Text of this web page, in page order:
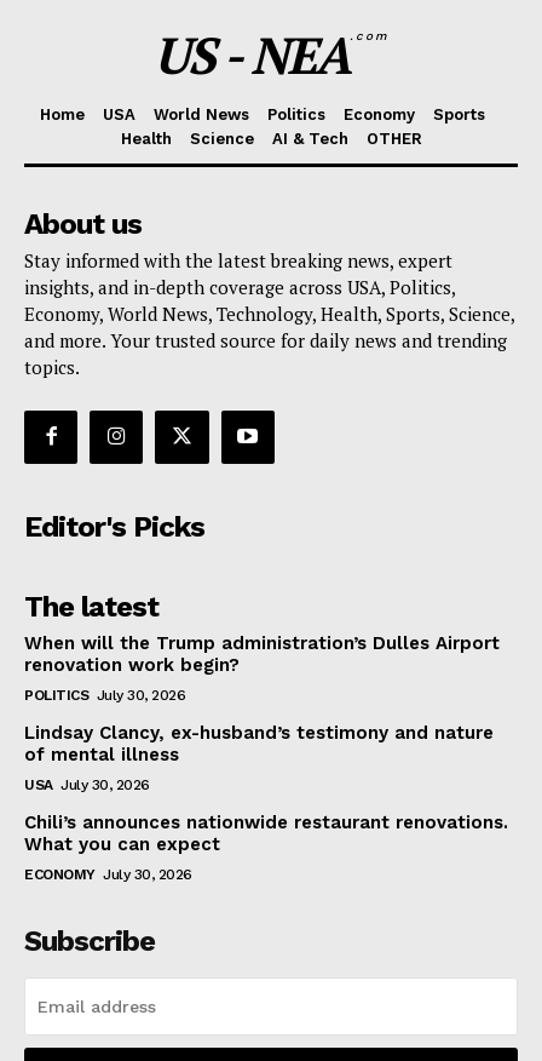
US - NEA.com
Home USA World News Politics Economy
Sports
Health
Science AI & Tech OTHER
About us
Stay informed with the latest breaking news, expert
insights, and in-depth coverage across USA, Politics,
Economy, World News, Technology, Health, Sports, Science,
and more. Your trusted source for daily news and trending
topics.
Editor's Picks
The latest
When will the Trump administration’s Dulles Airport
renovation work begin?
POLITICS July 30, 2026
Lindsay Clancy, ex-husband’s testimony and nature
of mental illness
USA July 30, 2026
Chili’s announces nationwide restaurant renovations.
What you can expect
ECONOMY July 30, 2026
Subscribe